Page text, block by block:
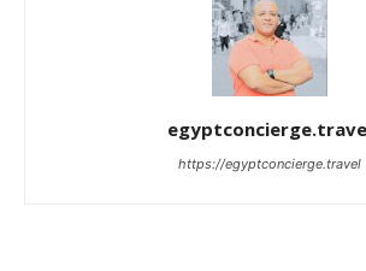
https://egyptconcierge.travel